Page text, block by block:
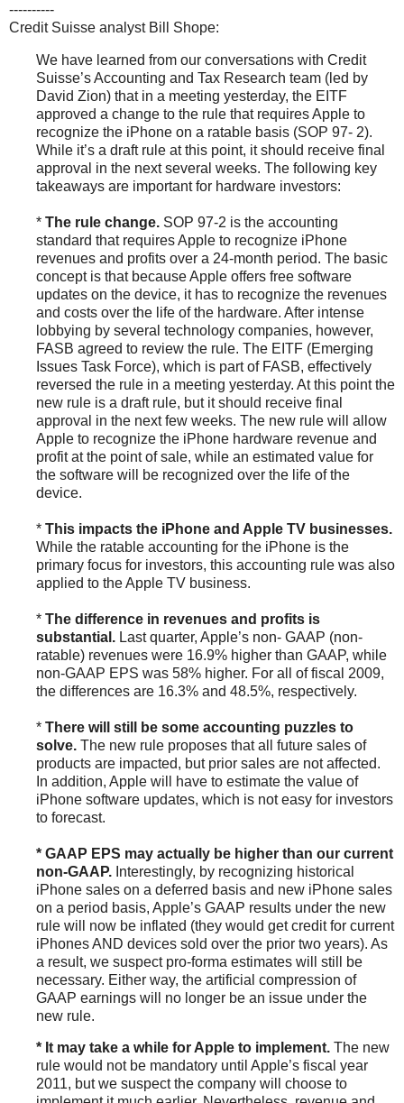
----------
Credit Suisse analyst Bill Shope:
We have learned from our conversations with Credit
Suisse’s Accounting and Tax Research team (led by
David Zion) that in a meeting yesterday, the EITF
approved a change to the rule that requires Apple to
recognize the iPhone on a ratable basis (SOP 97- 2).
While it’s a draft rule at this point, it should receive final
approval in the next several weeks. The following key
takeaways are important for hardware investors:
* The rule change. SOP 97-2 is the accounting
standard that requires Apple to recognize iPhone
revenues and profits over a 24-month period. The basic
concept is that because Apple offers free software
updates on the device, it has to recognize the revenues
and costs over the life of the hardware. After intense
lobbying by several technology companies, however,
FASB agreed to review the rule. The EITF (Emerging
Issues Task Force), which is part of FASB, effectively
reversed the rule in a meeting yesterday. At this point the
new rule is a draft rule, but it should receive final
approval in the next few weeks. The new rule will allow
Apple to recognize the iPhone hardware revenue and
profit at the point of sale, while an estimated value for
the software will be recognized over the life of the
device.
* This impacts the iPhone and Apple TV businesses.
While the ratable accounting for the iPhone is the
primary focus for investors, this accounting rule was also
applied to the Apple TV business.
* The difference in revenues and profits is
substantial. Last quarter, Apple’s non- GAAP (non-
ratable) revenues were 16.9% higher than GAAP, while
non-GAAP EPS was 58% higher. For all of fiscal 2009,
the differences are 16.3% and 48.5%, respectively.
* There will still be some accounting puzzles to
solve. The new rule proposes that all future sales of
products are impacted, but prior sales are not affected.
In addition, Apple will have to estimate the value of
iPhone software updates, which is not easy for investors
to forecast.
* GAAP EPS may actually be higher than our current
non-GAAP. Interestingly, by recognizing historical
iPhone sales on a deferred basis and new iPhone sales
on a period basis, Apple’s GAAP results under the new
rule will now be inflated (they would get credit for current
iPhones AND devices sold over the prior two years). As
a result, we suspect pro-forma estimates will still be
necessary. Either way, the artificial compression of
GAAP earnings will no longer be an issue under the
new rule.
* It may take a while for Apple to implement. The new
rule would not be mandatory until Apple’s fiscal year
2011, but we suspect the company will choose to